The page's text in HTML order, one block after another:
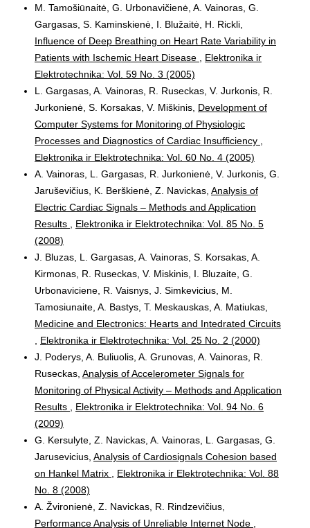
M. Tamošiūnaitė, G. Urbonavičienė, A. Vainoras, G.
Gargasas, S. Kaminskienė, I. Blužaitė, H. Rickli,
Influence of Deep Breathing on Heart Rate Variability in
Patients with Ischemic Heart Disease
Elektronika ir
Elektrotechnika: Vol. 59 No. 3 (2005)
L. Gargasas, A. Vainoras, R. Ruseckas, V. Jurkonis, R.
Jurkonienė, S. Korsakas, V. Miškinis, Development of
Computer Systems for Monitoring of Physiologic
Processes and Diagnostics of Cardiac Insufficiency
Elektronika ir Elektrotechnika: Vol. 60 No. 4 (2005)
A. Vainoras, L. Gargasas, R. Jurkonienė, V. Jurkonis, G.
Jaruševičius, K. Berškienė, Z. Navickas, Analysis of
Electric Cardiac Signals – Methods and Application
Results
Elektronika ir Elektrotechnika: Vol. 85 No. 5
(2008)
J. Bluzas, L. Gargasas, A. Vainoras, S. Korsakas, A.
Kirmonas, R. Ruseckas, V. Miskinis, I. Bluzaite, G.
Urbonaviciene, R. Vaisnys, J. Simkevicius, M.
Tamosiunaite, A. Bastys, T. Meskauskas, A. Matiukas,
Medicine and Electronics: Hearts and Intedrated Circuits
Elektronika ir Elektrotechnika: Vol. 25 No. 2 (2000)
J. Poderys, A. Buliuolis, A. Grunovas, A. Vainoras, R.
Ruseckas, Analysis of Accelerometer Signals for
Monitoring of Physical Activity – Methods and Application
Results
Elektronika ir Elektrotechnika: Vol. 94 No. 6
(2009)
G. Kersulyte, Z. Navickas, A. Vainoras, L. Gargasas, G.
Jarusevicius, Analysis of Cardiosignals Cohesion based
on Hankel Matrix
Elektronika ir Elektrotechnika: Vol. 88
No. 8 (2008)
A. Žvironienė, Z. Navickas, R. Rindzevičius,
Performance Analysis of Unreliable Internet Node